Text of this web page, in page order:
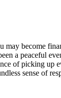
become
a peaceful
of picking up
sense of